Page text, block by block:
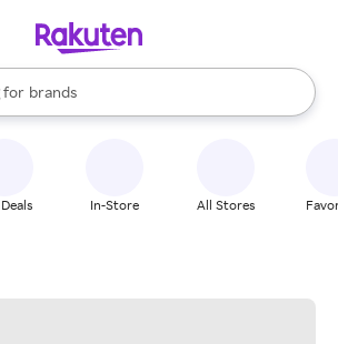
for
stores
brands
groceries
are available, use the up and down
In-Store All Stores